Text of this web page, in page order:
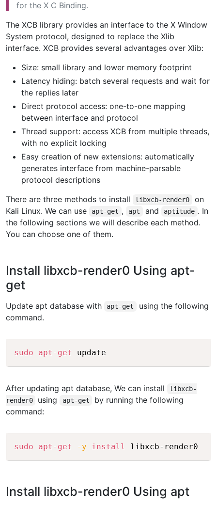
for the X C Binding.
The XCB library provides an interface to the X Window
System protocol, designed to replace the Xlib
interface. XCB provides several advantages over Xlib:
Size: small library and lower memory footprint
Latency hiding: batch several requests and wait for
the replies later
Direct protocol access: one-to-one mapping
between interface and protocol
Thread support: access XCB from multiple threads,
with no explicit locking
Easy creation of new extensions: automatically
generates interface from machine-parsable
protocol descriptions
There are three methods to install
libxcb-render0
on
Kali Linux. We can use
apt-get , apt and aptitude . In
the following sections we will describe each method.
You can choose one of them.
Install libxcb-render0 Using apt-
get
Update apt database with apt-get
using the following
command.
sudo apt-get update
After updating apt database, We can install
libxcb-
render0
using apt-get
by running the following
command:
sudo apt-get -y install libxcb-render0Copy
Install libxcb-render0 Using apt